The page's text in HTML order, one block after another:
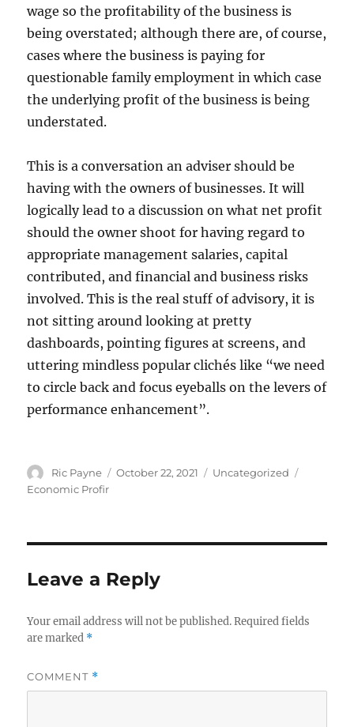
wage so the profitability of the business is
being overstated; although there are, of course,
cases where the business is paying for
questionable family employment in which case
the underlying profit of the business is being
understated.
This is a conversation an adviser should be
having with the owners of businesses. It will
logically lead to a discussion on what net profit
should the owner shoot for having regard to
appropriate management salaries, capital
contributed, and financial and business risks
involved. This is the real stuff of advisory, it is
not sitting around looking at pretty
dashboards, pointing figures at screens, and
uttering mindless popular clichés like “we need
to circle back and focus eyeballs on the levers of
performance enhancement”.
Author
Ric Payne
Posted
October 22, 2021 Categories
Uncategorized
Economic Profir
Leave a Reply
Your email address will not be published. Required fields
are marked *
COMMENT *